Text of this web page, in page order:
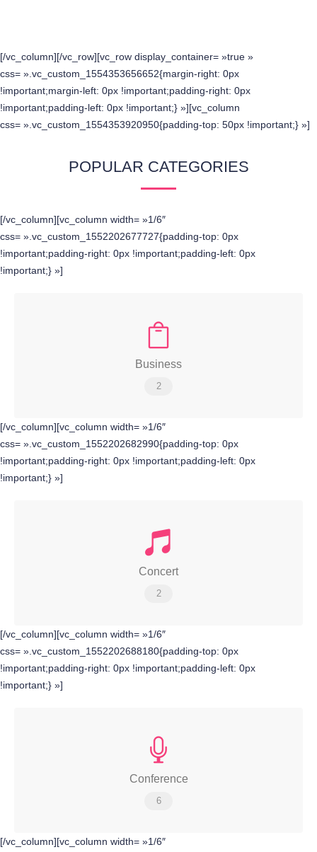
[/vc_column][/vc_row][vc_row display_container= »true »
css= ».vc_custom_1554353656652{margin-right: 0px
!important;margin-left: 0px !important;padding-right: 0px
!important;padding-left: 0px !important;} »][vc_column
css= ».vc_custom_1554353920950{padding-top: 50px !important;} »]
POPULAR CATEGORIES
[/vc_column][vc_column width= »1/6″
css= ».vc_custom_1552202677727{padding-top: 0px
!important;padding-right: 0px !important;padding-left: 0px
!important;} »]
Business
2
[/vc_column][vc_column width= »1/6″
css= ».vc_custom_1552202682990{padding-top: 0px
!important;padding-right: 0px !important;padding-left: 0px
!important;} »]
Concert
2
[/vc_column][vc_column width= »1/6″
css= ».vc_custom_1552202688180{padding-top: 0px
!important;padding-right: 0px !important;padding-left: 0px
!important;} »]
Conference
6
[/vc_column][vc_column width= »1/6″